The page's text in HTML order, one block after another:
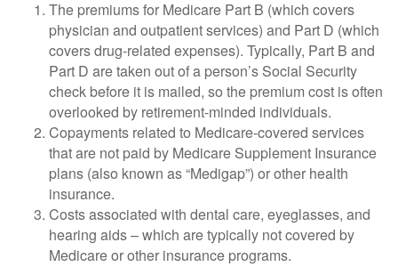
The premiums for Medicare Part B (which covers
physician and outpatient services) and Part D (which
covers drug-related expenses). Typically, Part B and
Part D are taken out of a person’s Social Security
check before it is mailed, so the premium cost is often
overlooked by retirement-minded individuals.
Copayments related to Medicare-covered services
that are not paid by Medicare Supplement Insurance
plans (also known as “Medigap”) or other health
insurance.
Costs associated with dental care, eyeglasses, and
hearing aids – which are typically not covered by
Medicare or other insurance programs.